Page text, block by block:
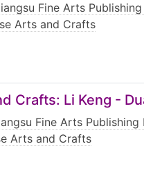
Fine Arts
Arts and Crafts
Crafts: Li Keng -
Fine Arts Publishing
Arts and Crafts